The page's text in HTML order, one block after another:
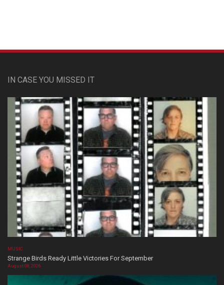
IN CASE YOU MISSED IT
MUSIC
Strange Birds Ready Little Victories For September
August 08, 2026